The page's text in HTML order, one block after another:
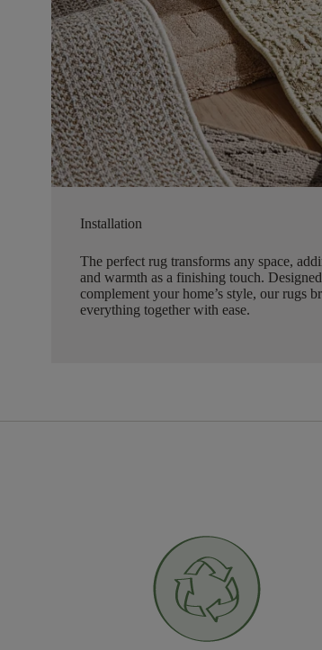
Installation
The perfect rug transforms any space,
and warmth as a finishing touch.
complement your home’s style, our rugs
everything together with ease.